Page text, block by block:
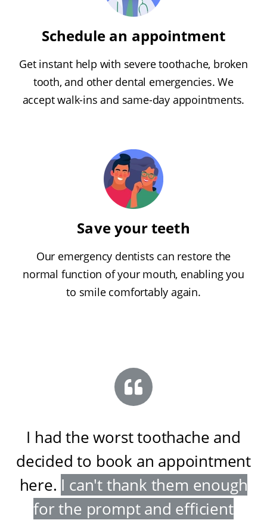
Schedule an appointment
Get instant help with severe toothache, broken
tooth, and other dental emergencies. We
accept walk-ins and same-day appointments.
Save your teeth
Our emergency dentists can restore the
normal function of your mouth, enabling you
to smile comfortably again.
I had the worst toothache and
decided to book an appointment
here. I can't thank them enough
for the prompt and efficient